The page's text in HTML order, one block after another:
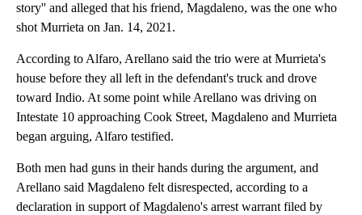
story'' and alleged that his friend, Magdaleno, was the one who
shot Murrieta on Jan. 14, 2021.
According to Alfaro, Arellano said the trio were at Murrieta's
house before they all left in the defendant's truck and drove
toward Indio. At some point while Arellano was driving on
Intestate 10 approaching Cook Street, Magdaleno and Murrieta
began arguing, Alfaro testified.
Both men had guns in their hands during the argument, and
Arellano said Magdaleno felt disrespected, according to a
declaration in support of Magdaleno's arrest warrant filed by